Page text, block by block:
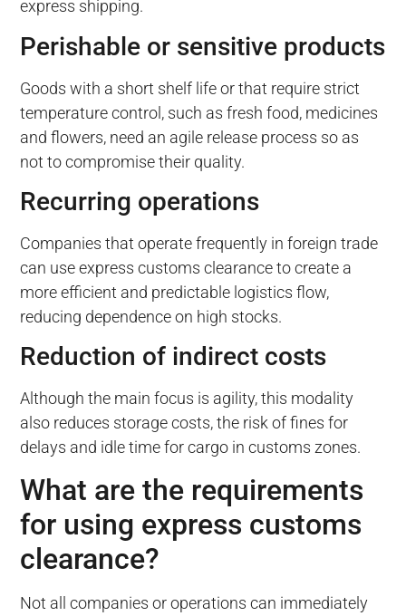
express shipping.
Perishable or sensitive products
Goods with a short shelf life or that require strict
temperature control, such as fresh food, medicines
and flowers, need an agile release process so as
not to compromise their quality.
Recurring operations
Companies that operate frequently in foreign trade
can use express customs clearance to create a
more efficient and predictable logistics flow,
reducing dependence on high stocks.
Reduction of indirect costs
Although the main focus is agility, this modality
also reduces storage costs, the risk of fines for
delays and idle time for cargo in customs zones.
What are the requirements
for using express customs
clearance?
Not all companies or operations can immediately